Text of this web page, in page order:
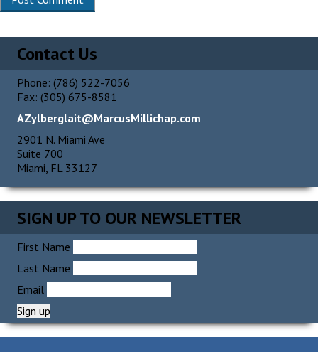
Contact Us
Phone: (786) 522-7056
Fax: (305) 675-8581
AZylberglait@MarcusMillichap.com
2901 N. Miami Ave
Suite 700
Miami, FL 33127
SIGN UP TO OUR NEWSLETTER
First Name
Last Name
Email